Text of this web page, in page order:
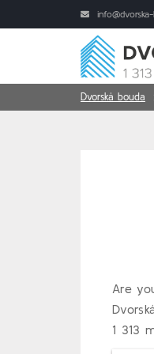
Dvorská bouda
Are
1 313